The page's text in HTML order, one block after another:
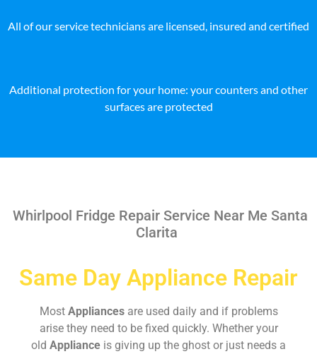
All of our service technicians are licensed, insured and certified
Additional protection for your home: your counters and other
surfaces are protected
Whirlpool Fridge Repair Service Near Me Santa
Clarita
Same Day Appliance Repair
Most Appliances are used daily and if problems
arise they need to be fixed quickly. Whether your
old Appliance is giving up the ghost or just needs a